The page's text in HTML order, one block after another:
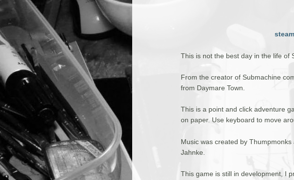
This is not the best day in the life of
From the creator of Submachine
from Daymare Town.
This is a point and click adventure
on paper. Use keyboard to move
Music was created by
Jahnke.
This game is still in development, I